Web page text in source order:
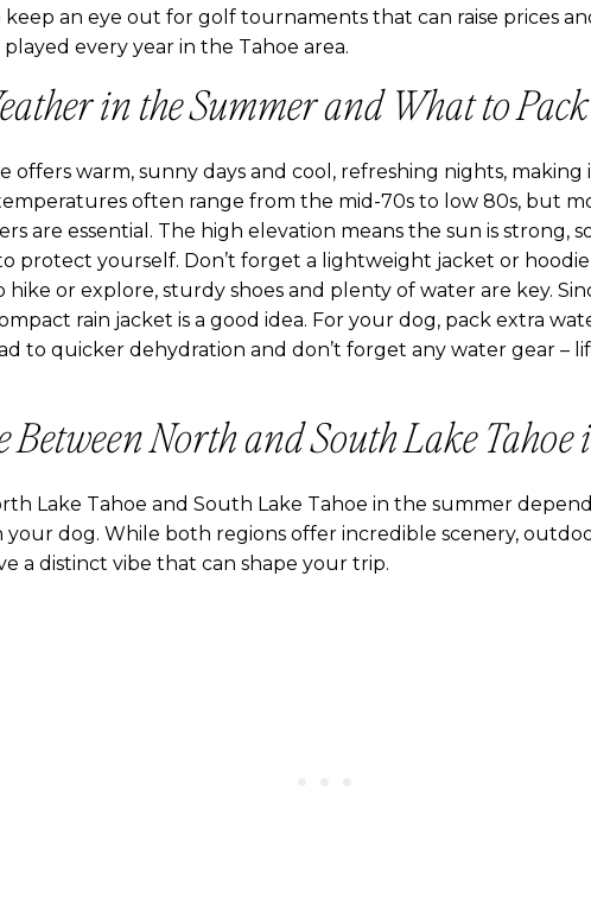
keep an eye out for golf tournaments that can raise prices
every year in the Tahoe area.
in the Summer and What to Pack
offers warm, sunny days and cool, refreshing nights,
often range from the mid-70s to low 80s, but
are essential. The high elevation means the sun is strong,
protect yourself. Don’t forget a lightweight jacket or
hike or explore, sturdy shoes and plenty of water are key.
rain jacket is a good idea. For your dog, pack extra
to quicker dehydration and don’t forget any water gear –
Between North and South Lake
Lake Tahoe and South Lake Tahoe in the summer
dog. While both regions offer incredible scenery,
a distinct vibe that can shape your trip.